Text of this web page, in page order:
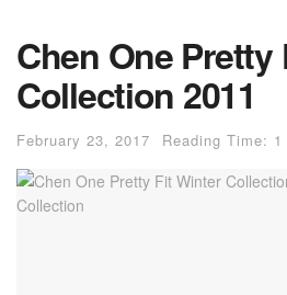
Chen One Pretty
Collection 2011
February 23, 2017 Reading Time: